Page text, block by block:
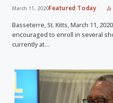
March 11, 2020Featured Today
Basseterre, St. Kitts, March 11,
encouraged to enroll in several
currently at…